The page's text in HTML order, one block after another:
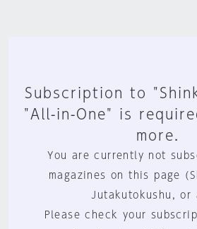
Subscription to
"All-in-One" is
more.
You are currently not
magazines on this page
Jutakutokushu, or
Please check your